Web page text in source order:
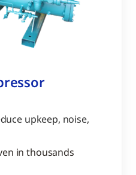
upkeep, noise,
in thousands